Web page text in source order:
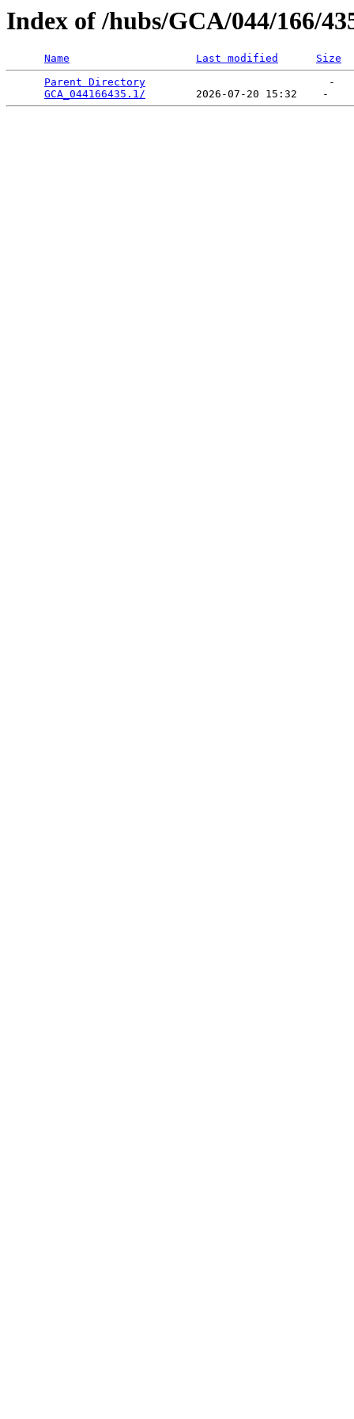
Index of /hubs/GCA/044/166/
Name Last modified
Size
Parent Directory
                             -
GCA_044166435.1/